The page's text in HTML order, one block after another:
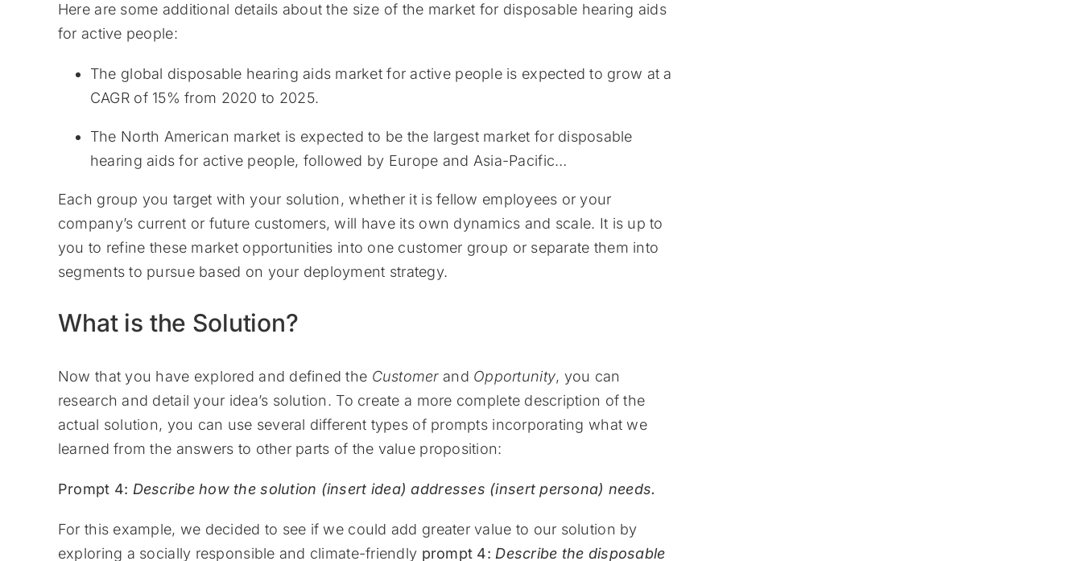
Here are some additional details about the size of the market for disposable hearing aids
for active people:
The global disposable hearing aids market for active people is expected to grow at a
CAGR of 15% from 2020 to 2025.
The North American market is expected to be the largest market for disposable
hearing aids for active people, followed by Europe and Asia-Pacific…
Each group you target with your solution, whether it is fellow employees or your
company’s current or future customers, will have its own dynamics and scale. It is up to
you to refine these market opportunities into one customer group or separate them into
segments to pursue based on your deployment strategy.
What is the Solution?
Now that you have explored and defined the Customerand Opportunity, you can
research and detail your idea’s solution. To create a more complete description of the
actual solution, you can use several different types of prompts incorporating what we
learned from the answers to other parts of the value proposition:
Prompt 4: Describe how the solution (insert idea) addresses (insert persona) needs.
For this example, we decided to see if we could add greater value to our solution by
exploring a socially responsible and climate-friendly prompt 4: Describe the disposable